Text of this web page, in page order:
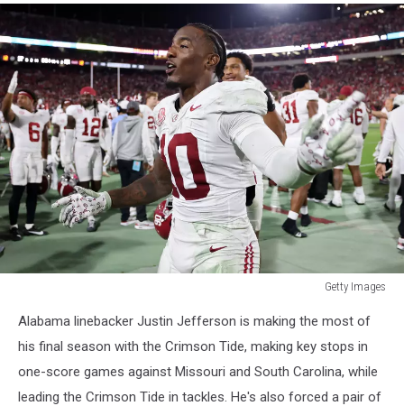
Getty Images
Images
Alabama linebacker Justin Jefferson is making the most of
his final season with the Crimson Tide, making key stops in
one-score games against Missouri and South Carolina, while
leading the Crimson Tide in tackles. He's also forced a pair of